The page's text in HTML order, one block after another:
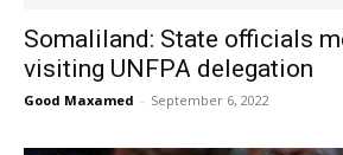
Somaliland: State officials
visiting UNFPA delegation
Good Maxamed - September 6, 2022